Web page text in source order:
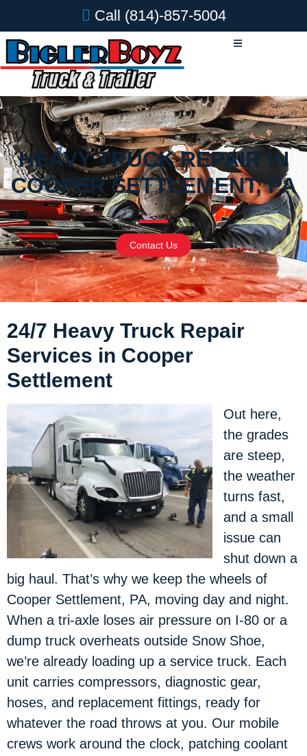
Call (814)-857-5004
HEAVY TRUCK REPAIR IN
COOPER SETTLEMENT, PA
Contact Us
24/7 Heavy Truck Repair
Services in Cooper
Settlement
Out here,
the grades
are steep,
the weather
turns fast,
and a small
issue can
shut down a
big haul. That’s why we keep the wheels of
Cooper Settlement, PA, moving day and night.
When a tri-axle loses air pressure on I-80 or a
dump truck overheats outside Snow Shoe,
we’re already loading up a service truck. Each
unit carries compressors, diagnostic gear,
hoses, and replacement fittings, ready for
whatever the road throws at you. Our mobile
crews work around the clock, patching coolant